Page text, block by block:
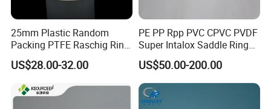
25mm Plastic Random
Packing PTFE Raschig Ring
for Scrubber Tower Packing
US$28.00-32.00
PE PP Rpp PVC CPVC PVDF
Super Intalox Saddle Ring
Price
US$50.00-200.00